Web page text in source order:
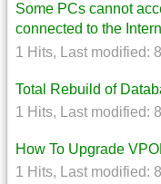
Some PCs cannot
connected to the
1 Hits, Last modified:
Total Rebuild of
1 Hits, Last modified:
How To Upgrade
1 Hits, Last modified: